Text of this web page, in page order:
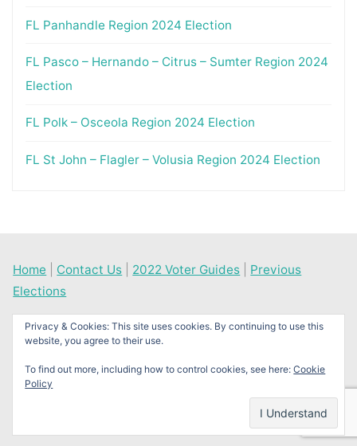
FL Panhandle Region 2024 Election
FL Pasco – Hernando – Citrus – Sumter Region 2024
Election
FL Polk – Osceola Region 2024 Election
FL St John – Flagler – Volusia Region 2024 Election
Home Contact Us 2022 Voter Guides
Previous
Elections
Privacy & Cookies: This site uses cookies. By continuing to use this
website, you agree to their use.
To find out more, including how to control cookies, see here:Cookie
Policy